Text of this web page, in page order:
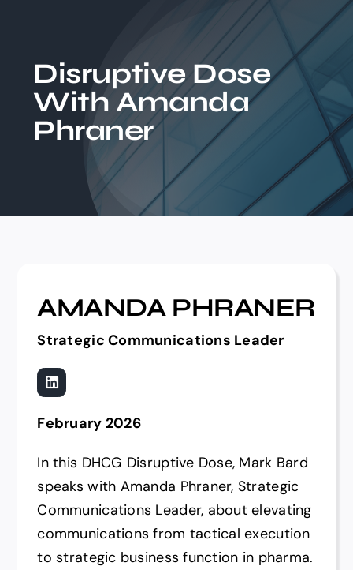
Insights
Events
Disruptive Dose
With Amanda
Phraner
AMANDA PHRANER
Strategic Communications Leader
February 2026
In this DHCG Disruptive Dose, Mark Bard
speaks with Amanda Phraner, Strategic
Communications Leader, about elevating
communications from tactical execution
to strategic business function in pharma.